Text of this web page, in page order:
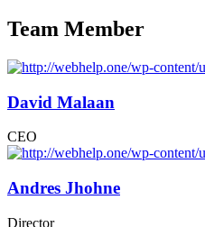
Team Member
David Malaan
CEO
Andres Jhohne
Director